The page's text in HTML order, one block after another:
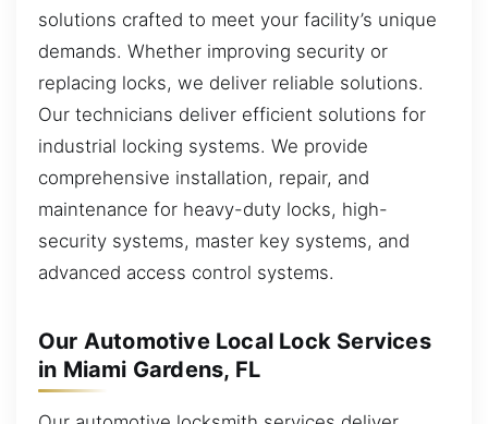
solutions crafted to meet your facility’s unique
demands. Whether improving security or
replacing locks, we deliver reliable solutions.
Our technicians deliver efficient solutions for
industrial locking systems. We provide
comprehensive installation, repair, and
maintenance for heavy-duty locks, high-
security systems, master key systems, and
advanced access control systems.
Our Automotive Local Lock Services
in Miami Gardens, FL